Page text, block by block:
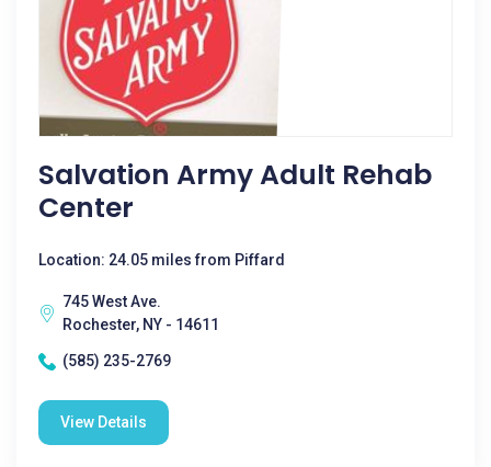
Salvation Army Adult Rehab
Center
Location: 24.05 miles from Piffard
745 West Ave.
Rochester, NY - 14611
(585) 235-2769
View Details